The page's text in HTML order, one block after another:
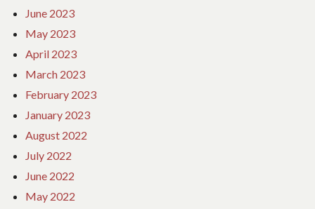
June 2023
May 2023
April 2023
March 2023
February 2023
January 2023
August 2022
July 2022
June 2022
May 2022